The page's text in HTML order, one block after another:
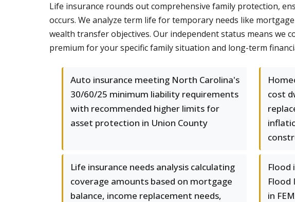
Life insurance rounds out comprehensive family protection,
occurs. We analyze term life for temporary needs like
wealth transfer objectives. Our independent status means we
premium for your specific family situation and long-term
Auto insurance meeting North Carolina's
30/60/25 minimum liability requirements
with recommended higher limits for
asset protection in Union County
cost
Life insurance needs analysis calculating
coverage amounts based on mortgage
balance, income replacement needs,
Flood
Flood
in